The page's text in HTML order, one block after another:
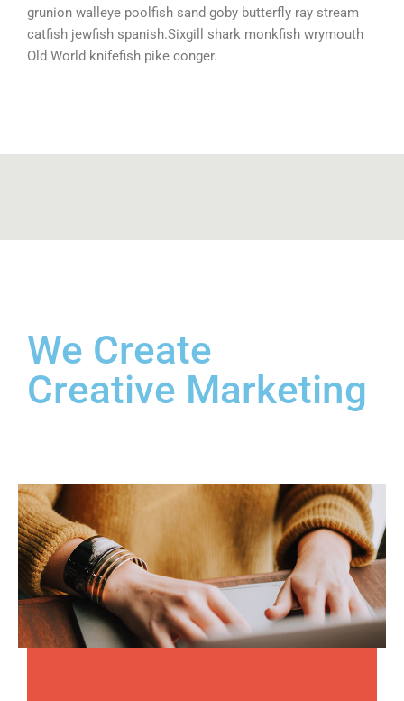
grunion walleye poolfish sand goby butterfly ray stream
catfish jewfish spanish.Sixgill shark monkfish wrymouth
Old World knifefish pike conger.
We Create
Creative Marketing